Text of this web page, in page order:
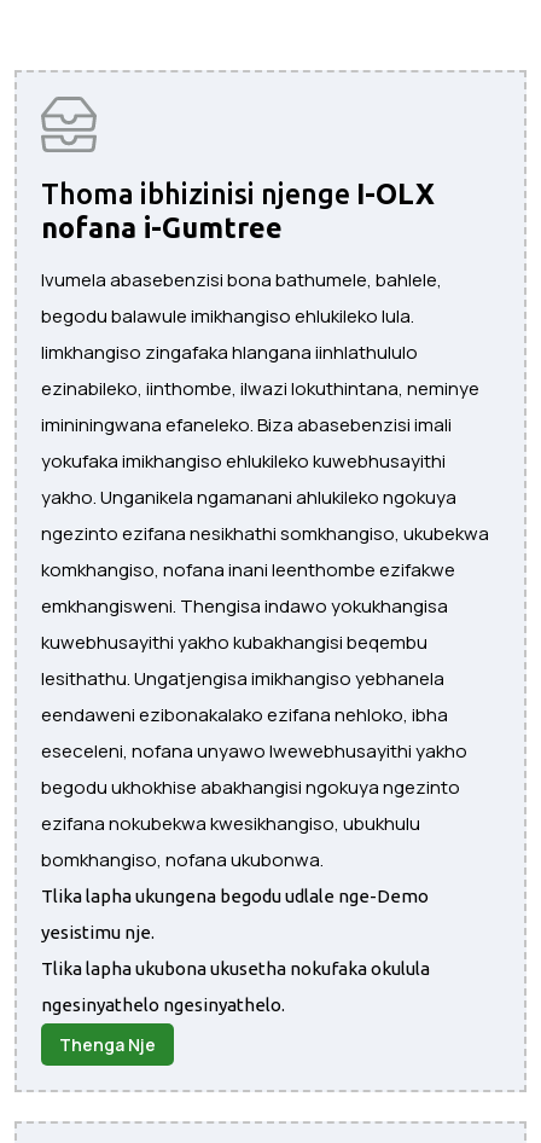
Thoma ibhizinisi njenge I-OLX
nofana i-Gumtree
Ivumela abasebenzisi bona bathumele, bahlele,
begodu balawule imikhangiso ehlukileko lula.
Iimkhangiso zingafaka hlangana iinhlathululo
ezinabileko, iinthombe, ilwazi lokuthintana, neminye
imininingwana efaneleko. Biza abasebenzisi imali
yokufaka imikhangiso ehlukileko kuwebhusayithi
yakho. Unganikela ngamanani ahlukileko ngokuya
ngezinto ezifana nesikhathi somkhangiso, ukubekwa
komkhangiso, nofana inani leenthombe ezifakwe
emkhangisweni. Thengisa indawo yokukhangisa
kuwebhusayithi yakho kubakhangisi beqembu
lesithathu. Ungatjengisa imikhangiso yebhanela
eendaweni ezibonakalako ezifana nehloko, ibha
eseceleni, nofana unyawo lwewebhusayithi yakho
begodu ukhokhise abakhangisi ngokuya ngezinto
ezifana nokubekwa kwesikhangiso, ubukhulu
bomkhangiso, nofana ukubonwa.
Tlika lapha ukungena begodu udlale nge-Demo
yesistimu nje.
Tlika lapha ukubona ukusetha nokufaka okulula
ngesinyathelo ngesinyathelo.
Thenga Nje